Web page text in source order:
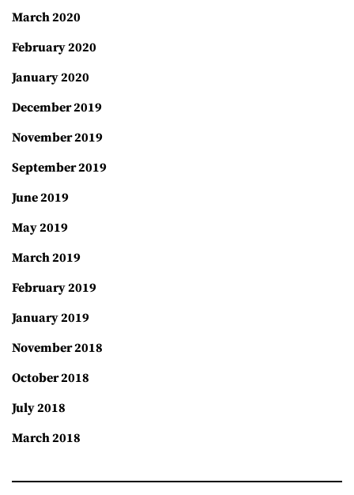
March 2020
February 2020
January 2020
December 2019
November 2019
September 2019
June 2019
May 2019
March 2019
February 2019
January 2019
November 2018
October 2018
July 2018
March 2018